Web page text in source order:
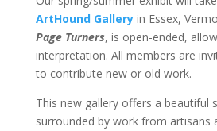
ArtHound Galleryin Essex,
Page Turners, is open-ended,
interpretation. All members are
to contribute new or old work.
This new gallery offers a beautiful
surrounded by work from artisans